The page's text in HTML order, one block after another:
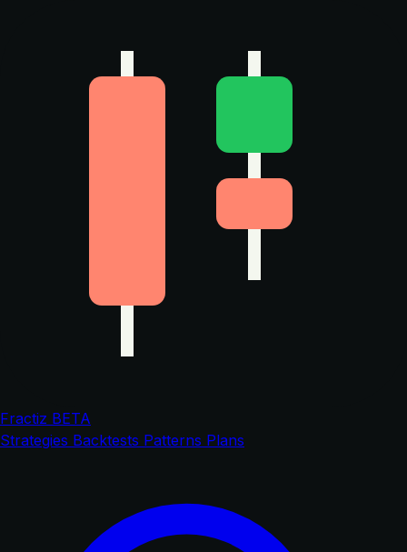
Fractiz BETA
Strategies Backtests Patterns Plans